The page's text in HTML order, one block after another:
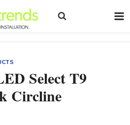
Select T9
Circline